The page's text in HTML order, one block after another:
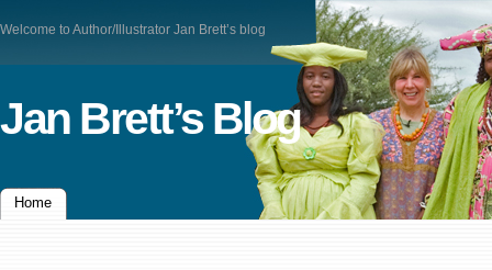
Welcome to Author/Illustrator Jan Brett’s blog
Jan Brett’s Blog
Home